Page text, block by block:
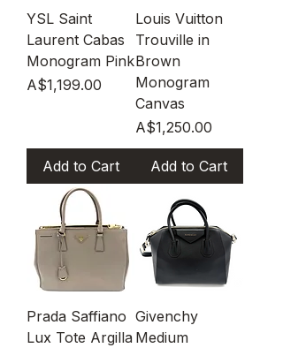
YSL Saint
Laurent Cabas
Monogram Pink
Price
A$1,199.00
Add to Cart
Louis Vuitton
Trouville in
Brown
Monogram
Canvas
Price
A$1,250.00
Add to Cart
Prada Saffiano
Lux Tote Argilla
Givenchy
Medium